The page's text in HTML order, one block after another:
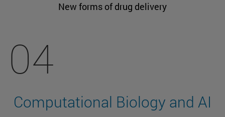
New forms of drug delivery
04
Computational Biology and AI